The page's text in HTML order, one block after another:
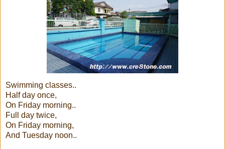
Swimming classes..
Half day once,
On Friday morning..
Full day twice,
On Friday morning,
And Tuesday noon..